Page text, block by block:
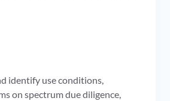
identify use conditions,
on spectrum due diligence,